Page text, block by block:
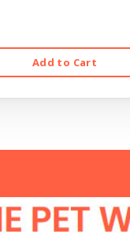
Add to Cart